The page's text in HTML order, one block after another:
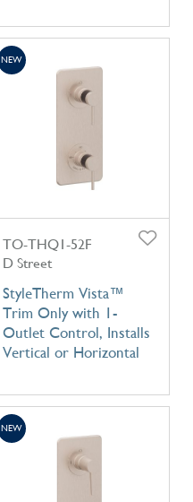
TO-THQ1-52F
D Street
StyleTherm Vista™
Trim Only with 1-
Outlet Control, Installs
Vertical or Horizontal
NEW
NEW